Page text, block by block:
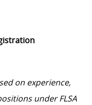
on experience,
under FLSA